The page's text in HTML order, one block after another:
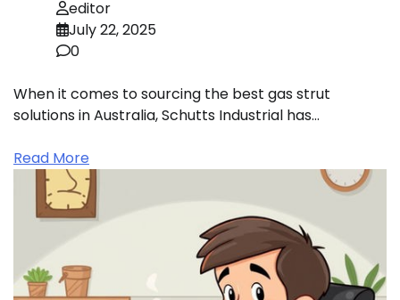
editor
July 22, 2025
0
When it comes to sourcing the best gas strut
solutions in Australia, Schutts Industrial has…
Read More